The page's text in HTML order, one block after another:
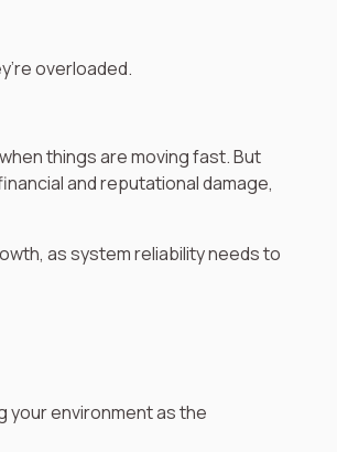
overloaded.
things are moving fast. But
and reputational damage,
as system reliability needs to
your environment as the